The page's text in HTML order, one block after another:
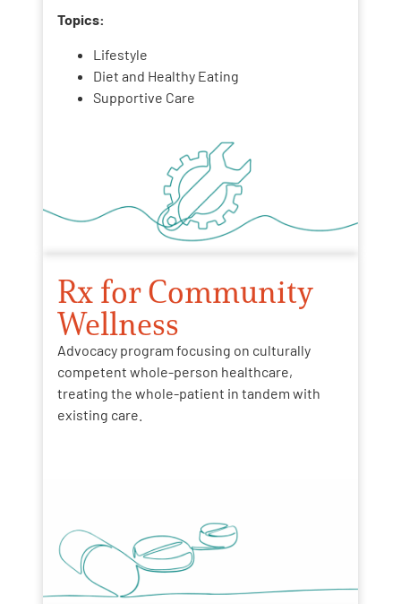
Topics:
Lifestyle
Diet and Healthy Eating
Supportive Care
Rx for Community
Wellness
Advocacy program focusing on culturally
competent whole-person healthcare,
treating the whole-patient in tandem with
existing care.